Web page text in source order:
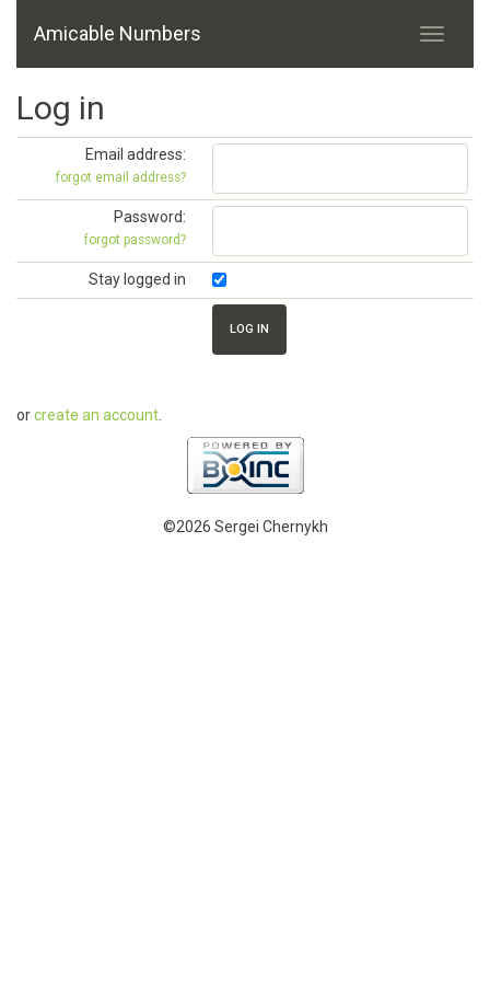
Amicable Numbers
Log in
Email address:
forgot email address?
Password:
forgot password?
Stay logged in
orcreate an account
©2026 Sergei Chernykh